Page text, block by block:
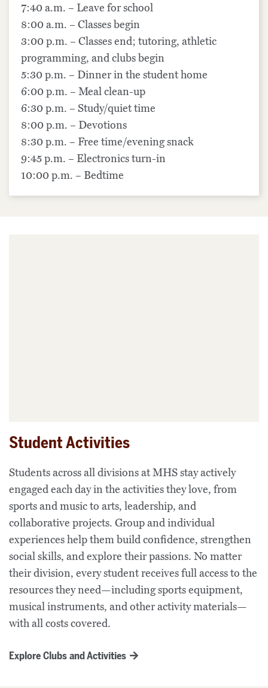
7:40 a.m. – Leave for school
8:00 a.m. – Classes begin
3:00 p.m. – Classes end; tutoring, athletic
programming, and clubs begin
5:30 p.m. – Dinner in the student home
6:00 p.m. – Meal clean-up
6:30 p.m. – Study/quiet time
8:00 p.m. – Devotions
8:30 p.m. – Free time/evening snack
9:45 p.m. – Electronics turn-in
10:00 p.m. – Bedtime
Student Activities
Students across all divisions at MHS stay actively
engaged each day in the activities they love, from
sports and music to arts, leadership, and
collaborative projects. Group and individual
experiences help them build confidence, strengthen
social skills, and explore their passions. No matter
their division, every student receives full access to the
resources they need—including sports equipment,
musical instruments, and other activity materials—
with all costs covered.
Explore Clubs and Activities